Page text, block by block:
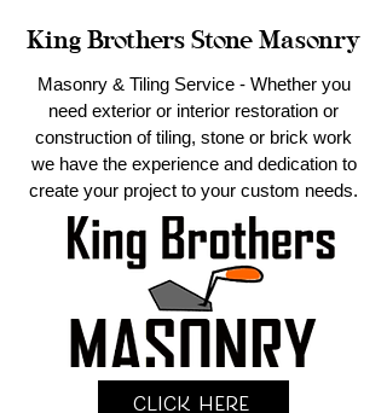
King Brothers Stone Masonry
Masonry & Tiling Service - Whether you
need exterior or interior restoration or
construction of tiling, stone or brick work
we have the experience and dedication to
create your project to your custom needs.
Click Here